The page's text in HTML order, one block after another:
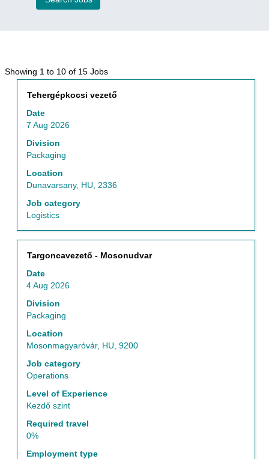
Showing 1 to 10 of 15 JobsSearch
results
for
of
the
to
Title
Tehergépkocsi vezető
Date
7 Aug 2026
Division
Packaging
Location
Dunavarsany, HU, 2336
Job category
Logistics
Select
space
bar
to
view
full
contents
of
the
information.
Title
Targoncavezető - Mosonudvar
Date
4 Aug 2026
Division
Packaging
Location
Mosonmagyaróvár, HU, 9200
Job category
Operations
Level of Experience
Kezdő szint
Required travel
0%
Employment type
Select
space
bar
to
view
full
contents
of
the
information.